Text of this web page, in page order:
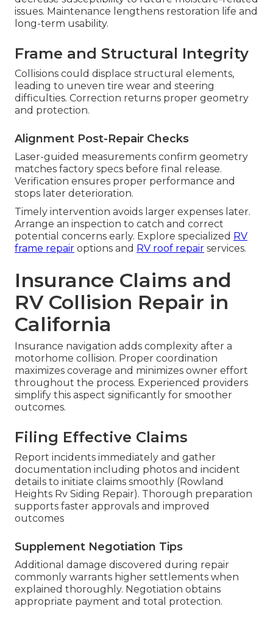
issues. Maintenance lengthens restoration life and
long-term usability.
Frame and Structural Integrity
Collisions could displace structural elements,
leading to uneven tire wear and steering
difficulties. Correction returns proper geometry
and protection.
Alignment Post-Repair Checks
Laser-guided measurements confirm geometry
matches factory specs before final release.
Verification ensures proper performance and
stops later deterioration.
Timely intervention avoids larger expenses later.
Arrange an inspection to catch and correct
potential concerns early. Explore specialized RV
frame repair options and RV roof repair services.
Insurance Claims and
RV Collision Repair in
California
Insurance navigation adds complexity after a
motorhome collision. Proper coordination
maximizes coverage and minimizes owner effort
throughout the process. Experienced providers
simplify this aspect significantly for smoother
outcomes.
Filing Effective Claims
Report incidents immediately and gather
documentation including photos and incident
details to initiate claims smoothly (Rowland
Heights Rv Siding Repair). Thorough preparation
supports faster approvals and improved
outcomes
Supplement Negotiation Tips
Additional damage discovered during repair
commonly warrants higher settlements when
explained thoroughly. Negotiation obtains
appropriate payment and total protection.